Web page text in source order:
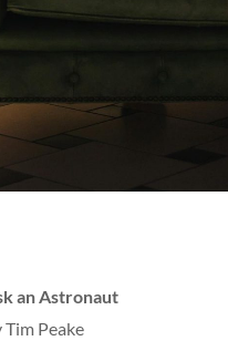
an Astronaut
Tim Peake